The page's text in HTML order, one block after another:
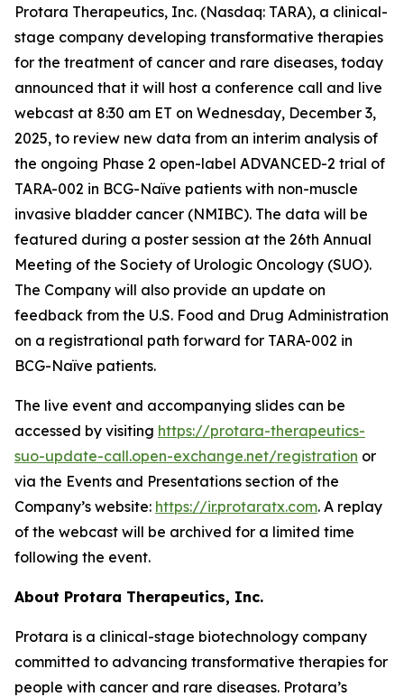
Protara Therapeutics, Inc. (Nasdaq: TARA), a clinical-
stage company developing transformative therapies
for the treatment of cancer and rare diseases, today
announced that it will host a conference call and live
webcast at 8:30 am ET on Wednesday, December 3,
2025, to review new data from an interim analysis of
the ongoing Phase 2 open-label ADVANCED-2 trial of
TARA-002 in BCG-Naïve patients with non-muscle
invasive bladder cancer (NMIBC). The data will be
featured during a poster session at the 26th Annual
Meeting of the Society of Urologic Oncology (SUO).
The Company will also provide an update on
feedback from the U.S. Food and Drug Administration
on a registrational path forward for TARA-002 in
BCG-Naïve patients.
The live event and accompanying slides can be
accessed by visiting https://protara-therapeutics-
suo-update-call.open-exchange.net/registration or
via the Events and Presentations section of the
Company’s website: https://ir.protaratx.com. A replay
of the webcast will be archived for a limited time
following the event.
About Protara Therapeutics, Inc.
Protara is a clinical-stage biotechnology company
committed to advancing transformative therapies for
people with cancer and rare diseases. Protara’s